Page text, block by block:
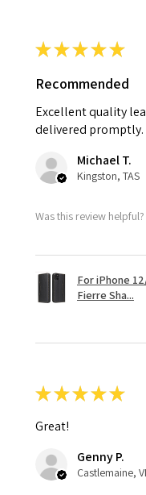
★★★★★
Recommended
Excellent quality
delivered promptly.
Michael T.
Kingston, TAS
Was this review helpful?
For iPhone
Fierre Sha...
★★★★★
Great!
Genny P.
Castlemaine,